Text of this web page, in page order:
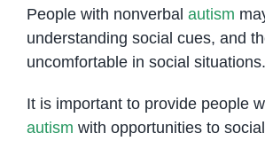
People with nonverbal autism
understanding social cues, and
uncomfortable in social situations.
It is important to provide people
autism with opportunities to